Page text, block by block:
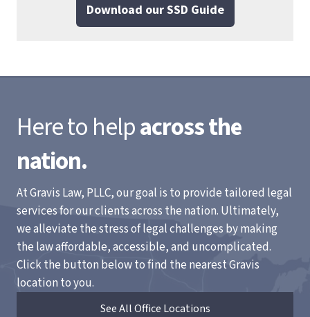
Download our SSD Guide
Here to helpacross the
nation.
At Gravis Law, PLLC, our goal is to provide tailored legal
services for our clients across the nation. Ultimately,
we alleviate the stress of legal challenges by making
the law affordable, accessible, and uncomplicated.
Click the button below to find the nearest Gravis
location to you.
See All Office Locations